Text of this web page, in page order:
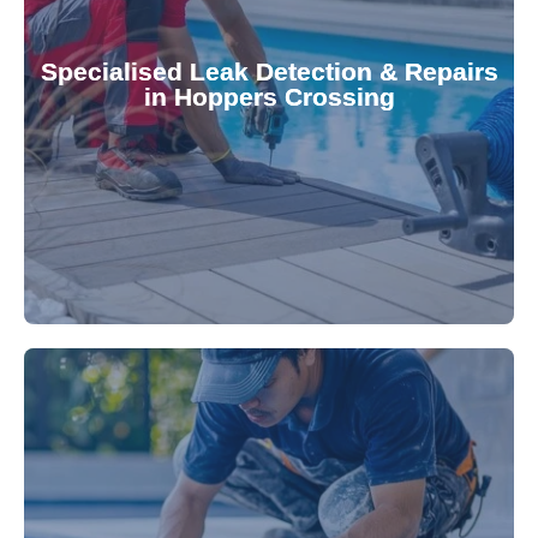
Specialised Leak Detection & Repairs
in Hoppers Crossing
Leaks can significantly damage your pool if left
untreated. Using advanced leak detection
technology, our specialists promptly locate and
repair leaks, saving you from costly damage and
conserving valuable resources. Trust Gippsland
Pool & Spa Repairs to safeguard your
pool—schedule your vinyl liner installation today.